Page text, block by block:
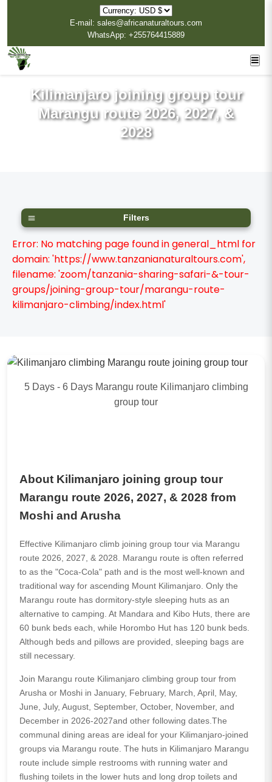
E-mail: sales@africanaturaltours.com
WhatsApp: +255764415889
Kilimanjaro joining group tour
Marangu route 2026, 2027, &
2028
Filters
Error: No matching page found in general_html for
domain: 'https://www.tanzanianaturaltours.com',
filename: 'zoom/tanzania-sharing-safari-&-tour-
groups/joining-group-tour/marangu-route-
kilimanjaro-climbing/index.html'
5 Days - 6 Days Marangu route Kilimanjaro climbing
group tour
About Kilimanjaro joining group tour
Marangu route 2026, 2027, & 2028 from
Moshi and Arusha
Effective Kilimanjaro climb joining group tour via Marangu
route 2026, 2027, & 2028. Marangu route is often referred
to as the "Coca-Cola" path and is the most well-known and
traditional way for ascending Mount Kilimanjaro. Only the
Marangu route has dormitory-style sleeping huts as an
alternative to camping. At Mandara and Kibo Huts, there are
60 bunk beds each, while Horombo Hut has 120 bunk beds.
Although beds and pillows are provided, sleeping bags are
still necessary.
Join Marangu route Kilimanjaro climbing group tour from
Arusha or Moshi in January, February, March, April, May,
June, July, August, September, October, November, and
December in 2026-2027and other following dates.The
communal dining areas are ideal for your Kilimanjaro-joined
groups via Marangu route. The huts in Kilimanjaro Marangu
route include simple restrooms with running water and
flushing toilets in the lower huts and long drop toilets and